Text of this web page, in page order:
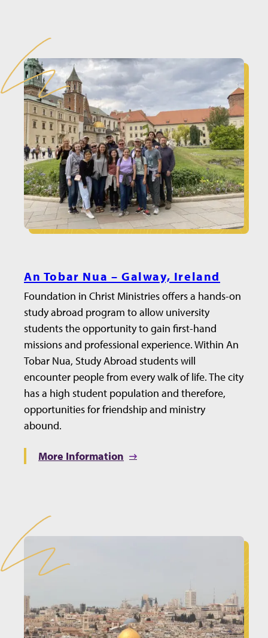
An Tobar Nua – Galway, Ireland
Foundation in Christ Ministries offers a hands-on
study abroad program to allow university
students the opportunity to gain first-hand
missions and professional experience. Within An
Tobar Nua, Study Abroad students will
encounter people from every walk of life. The city
has a high student population and therefore,
opportunities for friendship and ministry
abound.
More Information